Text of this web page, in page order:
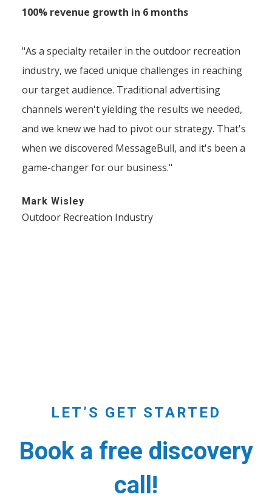
100% revenue growth in 6 months
"As a specialty retailer in the outdoor recreation
industry, we faced unique challenges in reaching
our target audience. Traditional advertising
channels weren't yielding the results we needed,
and we knew we had to pivot our strategy. That's
when we discovered MessageBull, and it's been a
game-changer for our business."
Mark Wisley
Outdoor Recreation Industry
LET’S GET STARTED
Book a free discovery
call!